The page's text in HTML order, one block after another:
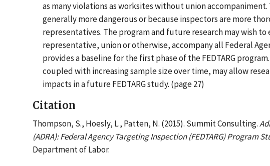
as many violations as worksites without union
generally more dangerous or because inspectors are more
representatives. The program and future research may wish
representative, union or otherwise, accompany all Federal
provides a baseline for the first phase of the FEDTARG
coupled with increasing sample size over time, may allow
impacts in a future FEDTARG study. (page 27)
Citation
Thompson, S., Hoesly, L., Patten, N. (2015). Summit Consulting.
(ADRA): Federal Agency Targeting Inspection (FEDTARG) Program
Department of Labor.